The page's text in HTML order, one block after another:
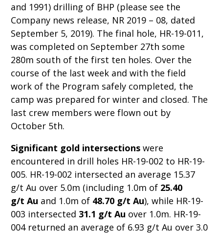
and 1991) drilling of BHP (please see the
Company news release, NR 2019 – 08, dated
September 5, 2019). The final hole, HR-19-011,
was completed on September 27th some
280m south of the first ten holes. Over the
course of the last week and with the field
work of the Program safely completed, the
camp was prepared for winter and closed. The
last crew members were flown out by
October 5th.
Significant gold intersections were
encountered in drill holes HR-19-002 to HR-19-
005. HR-19-002 intersected an average 15.37
g/t Au over 5.0m (including 1.0m of 25.40
g/t Au and 1.0m of 48.70 g/t Au), while HR-19-
003 intersected 31.1 g/t Au over 1.0m. HR-19-
004 returned an average of 6.93 g/t Au over 3.0